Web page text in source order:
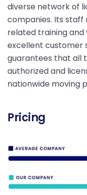
diverse network of
companies. Its
related training
excellent customer
guarantees that all
authorized and
nationwide moving
Pricing